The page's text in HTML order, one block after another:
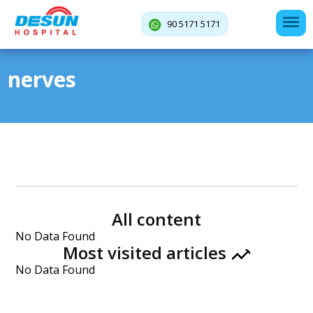
90 5171 5171
nerves
All content
No Data Found
Most visited articles
No Data Found